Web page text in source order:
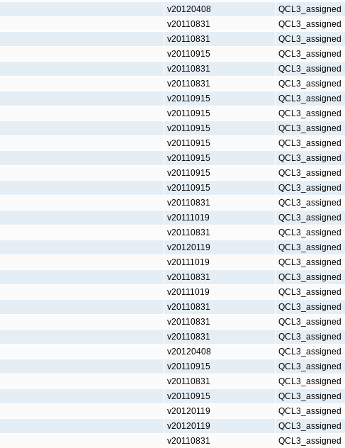
v20120408 QCL3_assigned
v20110831 QCL3_assigned
v20110831 QCL3_assigned
v20110915 QCL3_assigned
v20110831 QCL3_assigned
v20110831 QCL3_assigned
v20110915 QCL3_assigned
v20110915 QCL3_assigned
v20110915 QCL3_assigned
v20110915 QCL3_assigned
v20110915 QCL3_assigned
v20110915 QCL3_assigned
v20110915 QCL3_assigned
v20110831 QCL3_assigned
v20111019 QCL3_assigned
v20110831 QCL3_assigned
v20120119 QCL3_assigned
v20111019 QCL3_assigned
v20110831 QCL3_assigned
v20111019 QCL3_assigned
v20110831 QCL3_assigned
v20110831 QCL3_assigned
v20110831 QCL3_assigned
v20120408 QCL3_assigned
v20110915 QCL3_assigned
v20110831 QCL3_assigned
v20110915 QCL3_assigned
v20120119 QCL3_assigned
v20120119 QCL3_assigned
v20110831 QCL3_assigned